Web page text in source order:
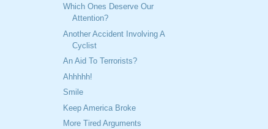
Which Ones Deserve Our
Attention?
Another Accident Involving A
Cyclist
An Aid To Terrorists?
Ahhhhh!
Smile
Keep America Broke
More Tired Arguments